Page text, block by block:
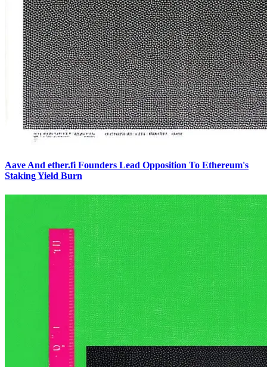
Aave And ether.fi Founders Lead Opposition To Ethereum's
Staking Yield Burn